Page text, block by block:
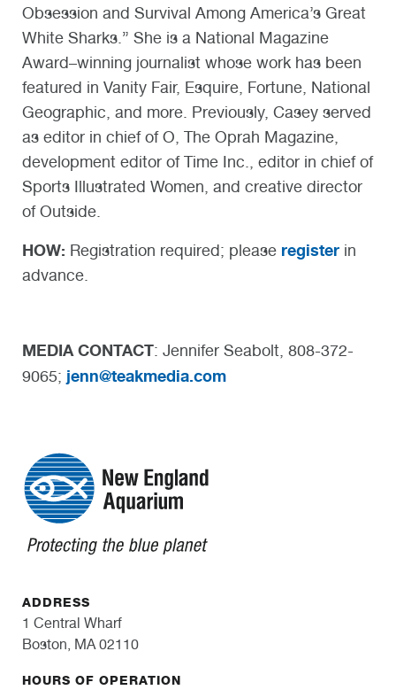
Obsession and Survival Among America’s Great
White Sharks.” She is a National Magazine
Award–winning journalist whose work has been
featured in Vanity Fair, Esquire, Fortune, National
Geographic, and more. Previously, Casey served
as editor in chief of O, The Oprah Magazine,
development editor of Time Inc., editor in chief of
Sports Illustrated Women, and creative director
of Outside.
HOW: Registration required; please register in
advance.
MEDIA CONTACT: Jennifer Seabolt, 808-372-
9065; jenn@teakmedia.com
ADDRESS
1 Central Wharf
Boston, MA 02110
HOURS OF OPERATION